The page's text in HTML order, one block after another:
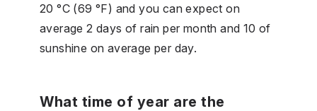
20 °C (69 °F) and you can expect on
average 2 days of rain per month and 10 of
sunshine on average per day.
What time of year are the